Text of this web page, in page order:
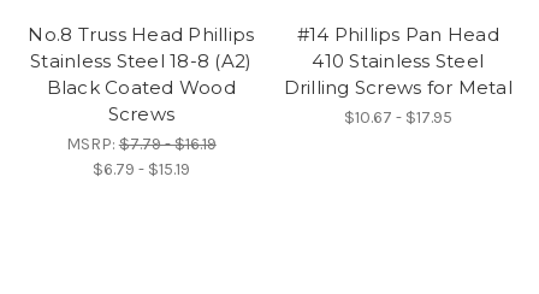
No.8 Truss Head Phillips
Stainless Steel 18-8 (A2)
Black Coated Wood
Screws
MSRP:$7.79 - $16.19
$6.79 - $15.19
#14 Phillips Pan Head
410 Stainless Steel
Drilling Screws for Metal
$10.67 - $17.95